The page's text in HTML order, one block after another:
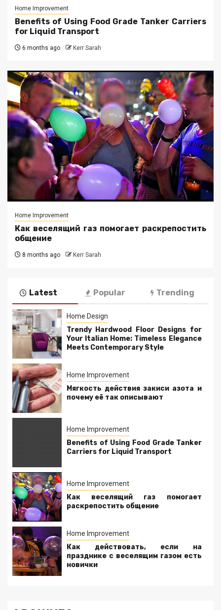
Home Improvement
Benefits of Using Food Grade Tanker Carriers
for Liquid Transport
6 months ago Kerr Sarah
Home Improvement
Как веселящий газ помогает раскрепостить
общение
8 months ago Kerr Sarah
Latest Popular Trending
Home Design
Trendy Hardwood Floor Designs for
Your Italian Home: Timeless Elegance
Meets Contemporary Style
Home Improvement
Мягкость действия закиси азота и
почему её так описывают
Home Improvement
Benefits of Using Food Grade Tanker
Carriers for Liquid Transport
Home Improvement
Как веселящий газ помогает
раскрепостить общение
Home Improvement
Как действовать, если на
празднике с веселящим газом есть
новички